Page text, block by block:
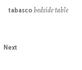
tabasco bedside table
Next